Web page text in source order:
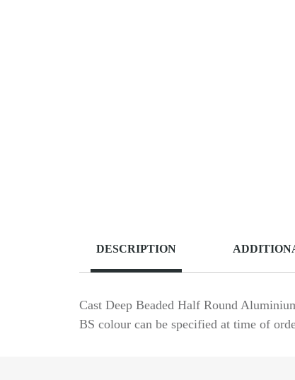
DESCRIPTION
Cast Deep Beaded Half Round
BS colour can be specified at time of